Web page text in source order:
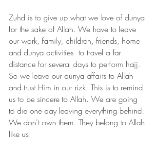
Zuhd is to give up what we love of dunya
for the sake of Allah. We have to leave
our work, family, children, friends, home
and dunya activities  to travel a far
distance for several days to perform hajj.
So we leave our dunya affairs to Allah
and trust Him in our rizk. This is to remind
us to be sincere to Allah. We are going
to die one day leaving everything behind.
We don't own them. They belong to Allah
like us.